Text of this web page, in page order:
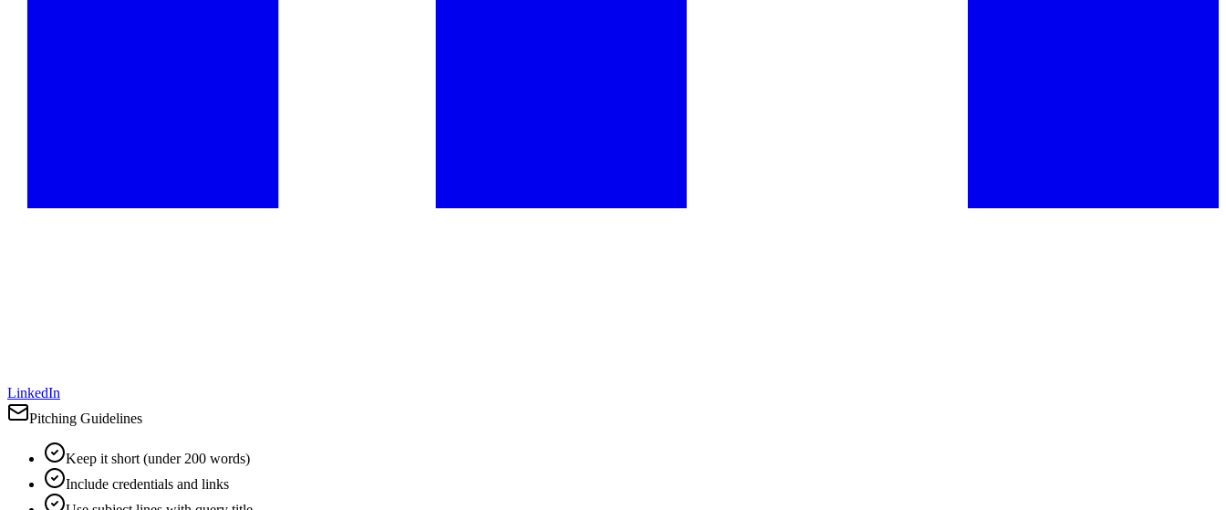
LinkedIn
Pitching Guidelines
Keep it short (under 200 words)
Include credentials and links